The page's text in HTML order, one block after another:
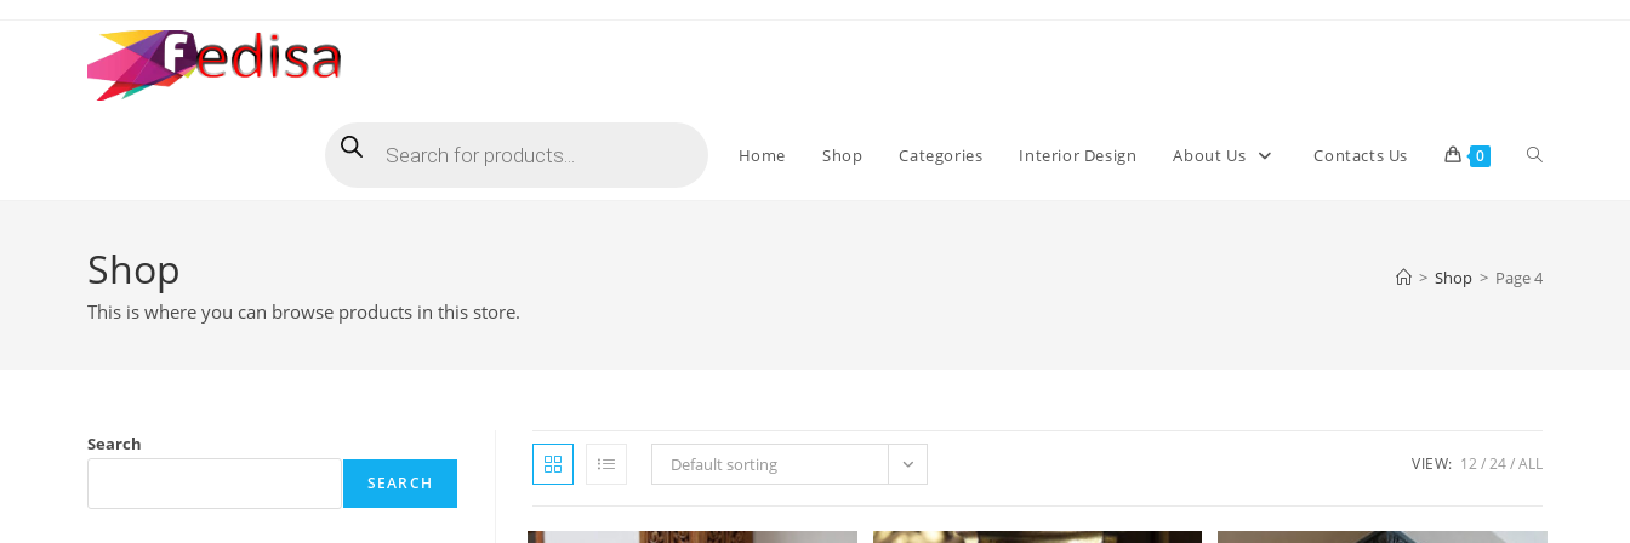
search Home Shop Categories Interior Design About Us Contacts Us 0 Toggle
Shop
This is where you can browse products in this store.
> Shop > Page 4
Default sorting VIEW: 12 24 ALL
Search
SEARCH